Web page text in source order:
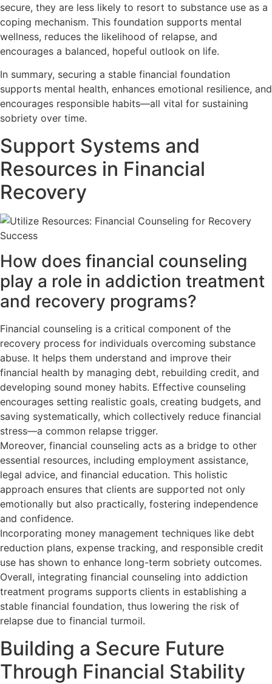
secure, they are less likely to resort to substance use as a
coping mechanism. This foundation supports mental
wellness, reduces the likelihood of relapse, and
encourages a balanced, hopeful outlook on life.
In summary, securing a stable financial foundation
supports mental health, enhances emotional resilience, and
encourages responsible habits—all vital for sustaining
sobriety over time.
Support Systems and
Resources in Financial
Recovery
How does financial counseling
play a role in addiction treatment
and recovery programs?
Financial counseling is a critical component of the
recovery process for individuals overcoming substance
abuse. It helps them understand and improve their
financial health by managing debt, rebuilding credit, and
developing sound money habits. Effective counseling
encourages setting realistic goals, creating budgets, and
saving systematically, which collectively reduce financial
stress—a common relapse trigger.
Moreover, financial counseling acts as a bridge to other
essential resources, including employment assistance,
legal advice, and financial education. This holistic
approach ensures that clients are supported not only
emotionally but also practically, fostering independence
and confidence.
Incorporating money management techniques like debt
reduction plans, expense tracking, and responsible credit
use has shown to enhance long-term sobriety outcomes.
Overall, integrating financial counseling into addiction
treatment programs supports clients in establishing a
stable financial foundation, thus lowering the risk of
relapse due to financial turmoil.
Building a Secure Future
Through Financial Stability